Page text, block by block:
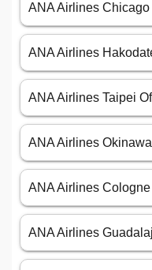
ANA Airlines
ANA Airlines
ANA Airlines Taipei
ANA Airlines
ANA Airlines
ANA Airlines